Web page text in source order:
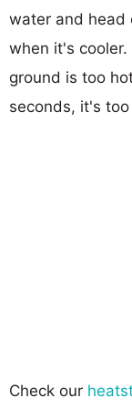
water and head
when it's
ground is too
seconds, it's
Check our